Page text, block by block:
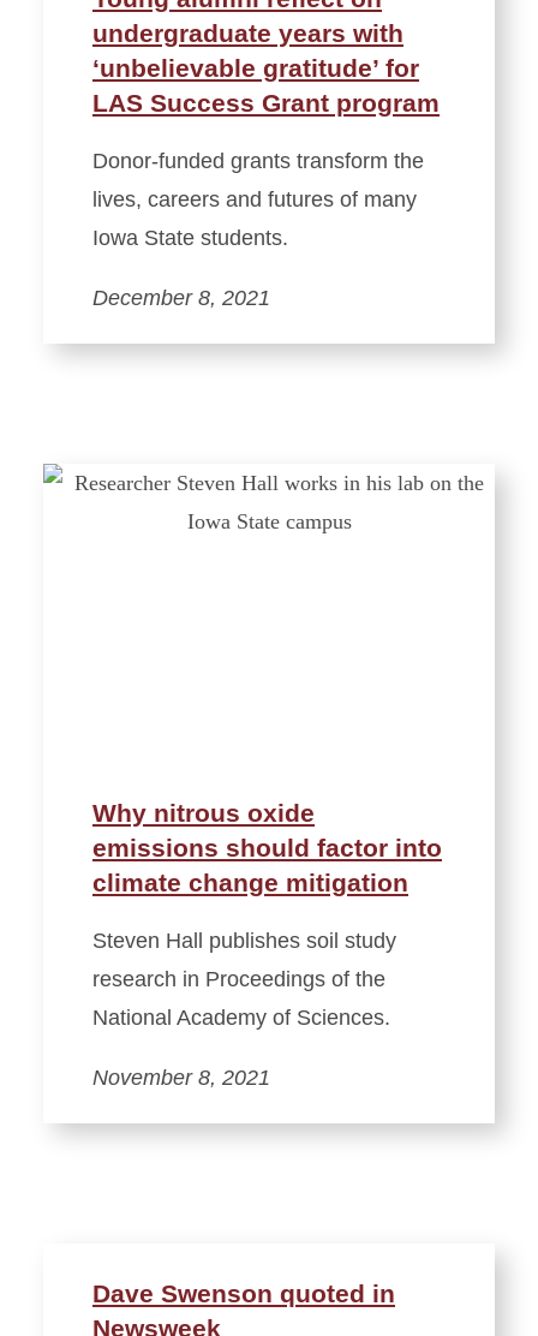
undergraduate years with
‘unbelievable gratitude’ for
LAS Success Grant program
Donor-funded grants transform the
lives, careers and futures of many
Iowa State students.
December 8, 2021
Why nitrous oxide
emissions should factor into
climate change mitigation
Steven Hall publishes soil study
research in Proceedings of the
National Academy of Sciences.
November 8, 2021
Dave Swenson quoted in
Newsweek